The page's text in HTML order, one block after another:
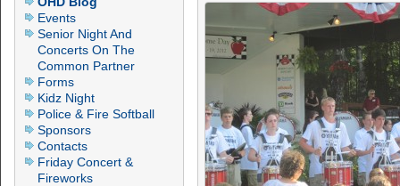
Events
Senior Night And
Concerts On The
Common Partner
Forms
Kidz Night
Police & Fire Softball
Sponsors
Contacts
Friday Concert &
Fireworks